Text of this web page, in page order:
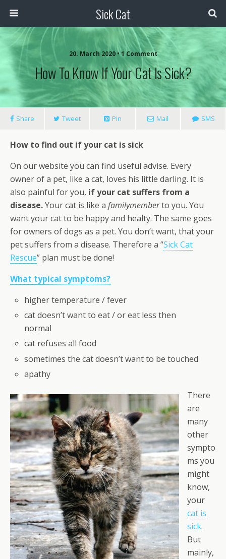
Sick Cat
20. March 2020 • 1 Comment
How To Know If Your Cat Is Sick?
Share Tweet Pin Mail SMS
How to find out if your cat is sick
On our website you can find useful advise. Every
owner of a pet, like a cat, loves his little darling. It is
also painful for you, if your cat suffers from a
disease.Your cat is like a familymemberto you. You
want your cat to be happy and healty. The same goes
for owners of dogs as a pet. You don’t want, that your
pet suffers from a disease. Therefore a “Sick Cat
Rescue” plan must be done!
What typical symptoms?
higher temperature / fever
cat doesn’t want to eat / or eat less then
normal
cat refuses all food
sometimes the cat doesn’t want to be touched
apathy
There
are
many
other
sympto
ms you
might
know,
your
cat is
sick.
But
mainly,